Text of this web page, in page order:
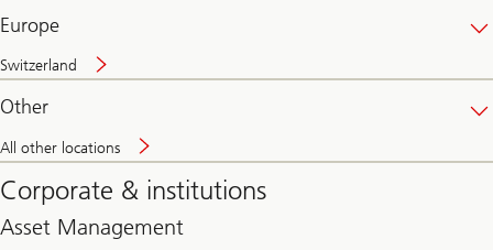
Europe
Switzerland
Other
All other locations
Corporate & institutions
Asset Management